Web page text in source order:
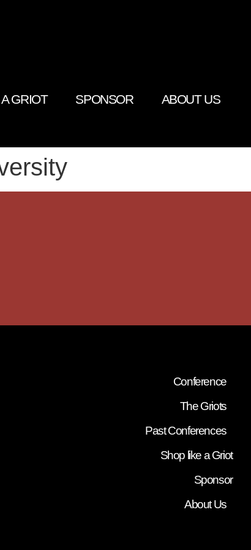
GRIOT SPONSOR ABOUT US
Conference
The Griots
Past Conferences
Shop like a Griot
Sponsor
About Us